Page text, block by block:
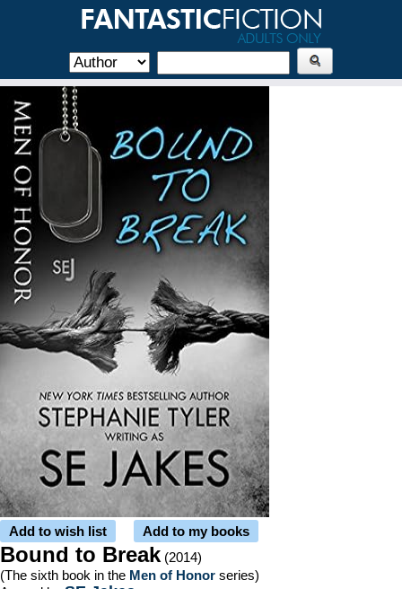
Add to wish list Add to my books
Bound to Break (2014)
(The sixth book in the Men of Honor series)